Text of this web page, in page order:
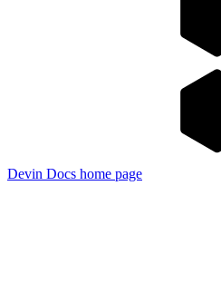
Devin Docs home page